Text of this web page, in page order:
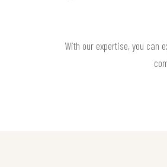
With our expertise, you can